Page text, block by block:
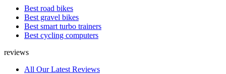
Best road bikes
Best gravel bikes
Best smart turbo trainers
Best cycling computers
reviews
All Our Latest Reviews